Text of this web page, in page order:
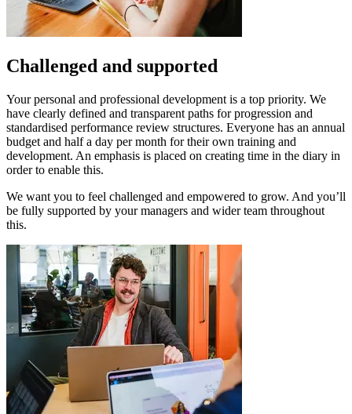
Challenged and supported
Your personal and professional development is a top priority. We
have clearly defined and transparent paths for progression and
standardised performance review structures. Everyone has an annual
budget and half a day per month for their own training and
development. An emphasis is placed on creating time in the diary in
order to enable this.
We want you to feel challenged and empowered to grow. And you’ll
be fully supported by your managers and wider team throughout
this.